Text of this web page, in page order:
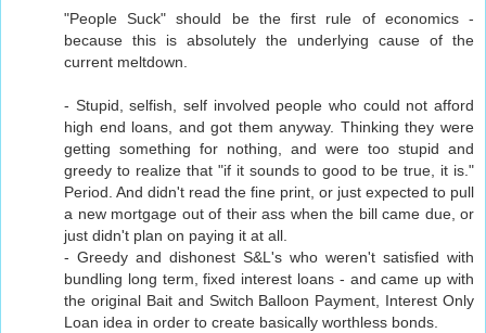
"People Suck" should be the first rule of economics -
because this is absolutely the underlying cause of the
current meltdown.
- Stupid, selfish, self involved people who could not afford
high end loans, and got them anyway. Thinking they were
getting something for nothing, and were too stupid and
greedy to realize that "if it sounds to good to be true, it is."
Period. And didn't read the fine print, or just expected to pull
a new mortgage out of their ass when the bill came due, or
just didn't plan on paying it at all.
- Greedy and dishonest S&L's who weren't satisfied with
bundling long term, fixed interest loans - and came up with
the original Bait and Switch Balloon Payment, Interest Only
Loan idea in order to create basically worthless bonds.